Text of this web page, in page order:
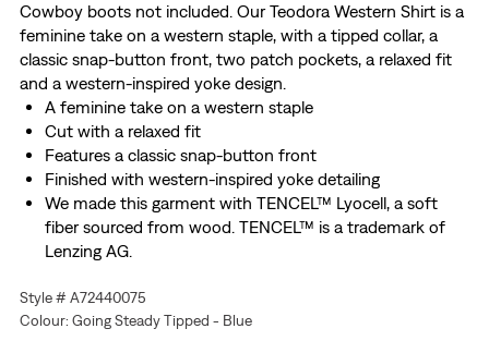
Cowboy boots not included. Our Teodora Western Shirt is a
feminine take on a western staple, with a tipped collar, a
classic snap-button front, two patch pockets, a relaxed fit
and a western-inspired yoke design.
A feminine take on a western staple
Cut with a relaxed fit
Features a classic snap-button front
Finished with western-inspired yoke detailing
We made this garment with TENCEL™ Lyocell, a soft
fiber sourced from wood. TENCEL™ is a trademark of
Lenzing AG.
Style # A72440075
Colour: Going Steady Tipped - Blue